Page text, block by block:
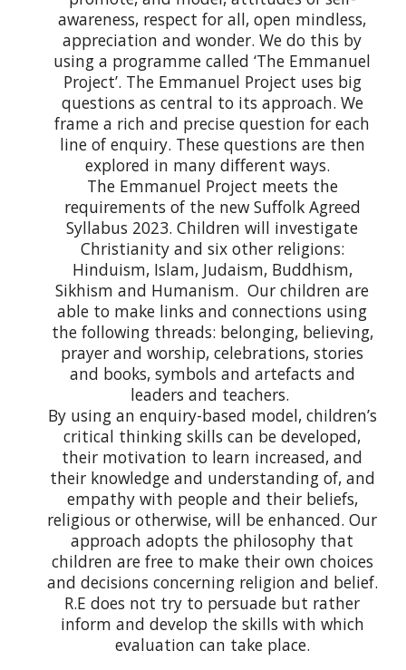
awareness, respect for all, open mindless,
appreciation and wonder. We do this by
using a programme called ‘The Emmanuel
Project’. The Emmanuel Project uses big
questions as central to its approach. We
frame a rich and precise question for each
line of enquiry. These questions are then
explored in many different ways.
The Emmanuel Project meets the
requirements of the new Suffolk Agreed
Syllabus 2023. Children will investigate
Christianity and six other religions:
Hinduism, Islam, Judaism, Buddhism,
Sikhism and Humanism. Our children are
able to make links and connections using
the following threads: belonging, believing,
prayer and worship, celebrations, stories
and books, symbols and artefacts and
leaders and teachers.
By using an enquiry-based model, children’s
critical thinking skills can be developed,
their motivation to learn increased, and
their knowledge and understanding of, and
empathy with people and their beliefs,
religious or otherwise, will be enhanced. Our
approach adopts the philosophy that
children are free to make their own choices
and decisions concerning religion and belief.
R.E does not try to persuade but rather
inform and develop the skills with which
evaluation can take place.